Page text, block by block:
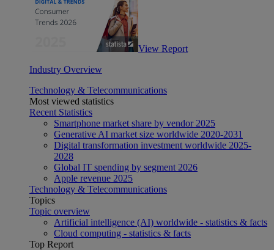
View Report
Industry Overview
Technology & Telecommunications
Most viewed statistics
Recent Statistics
Smartphone market share by vendor 2025
Generative AI market size worldwide 2020-2031
Digital transformation investment worldwide 2025-
2028
Global IT spending by segment 2026
Apple revenue 2025
Technology & Telecommunications
Topics
Topic overview
Artificial intelligence (AI) worldwide - statistics & facts
Cloud computing - statistics & facts
Top Report